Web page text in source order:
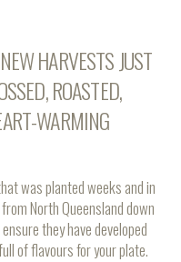
HARVESTS JUST
ROASTED,
WARMING
was planted weeks and in
North Queensland down
they have developed
of flavours for your plate.